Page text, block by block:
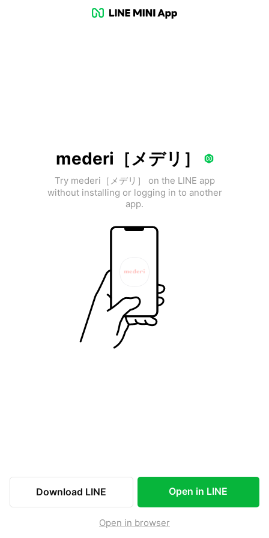
mederi［メデリ］
Try mederi［メデリ］ on the LINE app
without installing or logging in to another
app.
Download LINE Open in LINE
Open in browser